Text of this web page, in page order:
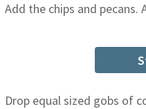
Add the chips and pecans.
Drop equal sized gobs of